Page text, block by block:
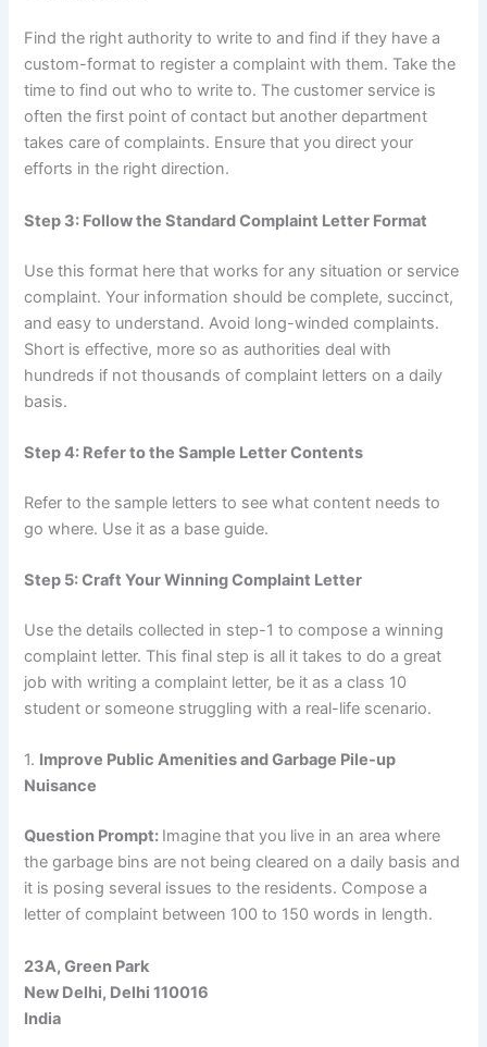
Find the right authority to write to and find if they have a
custom-format to register a complaint with them. Take the
time to find out who to write to. The customer service is
often the first point of contact but another department
takes care of complaints. Ensure that you direct your
efforts in the right direction.
Step 3: Follow the Standard Complaint Letter Format
Use this format here that works for any situation or service
complaint. Your information should be complete, succinct,
and easy to understand. Avoid long-winded complaints.
Short is effective, more so as authorities deal with
hundreds if not thousands of complaint letters on a daily
basis.
Step 4: Refer to the Sample Letter Contents
Refer to the sample letters to see what content needs to
go where. Use it as a base guide.
Step 5: Craft Your Winning Complaint Letter
Use the details collected in step-1 to compose a winning
complaint letter. This final step is all it takes to do a great
job with writing a complaint letter, be it as a class 10
student or someone struggling with a real-life scenario.
1. Improve Public Amenities and Garbage Pile-up
Nuisance
Question Prompt: Imagine that you live in an area where
the garbage bins are not being cleared on a daily basis and
it is posing several issues to the residents. Compose a
letter of complaint between 100 to 150 words in length.
23A, Green Park
New Delhi, Delhi 110016
India